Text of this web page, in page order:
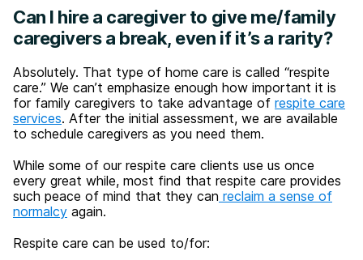
Can I hire a caregiver to give me/family
caregivers a break, even if it’s a rarity?
Absolutely. That type of home care is called “respite
care.” We can’t emphasize enough how important it is
for family caregivers to take advantage of respite care
services. After the initial assessment, we are available
to schedule caregivers as you need them.
While some of our respite care clients use us once
every great while, most find that respite care provides
such peace of mind that they can reclaim a sense of
normalcy again.
Respite care can be used to/for: